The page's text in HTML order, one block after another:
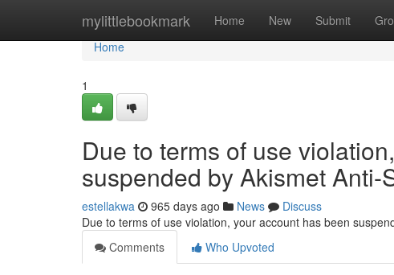
mylittlebookmark Home New Submit
Home
Home
1
Due to terms of use
suspended by Akismet Anti-
estellakwa 965 days ago News
Discuss
Due to terms of use violation, your account has been
Comments
Who Upvoted